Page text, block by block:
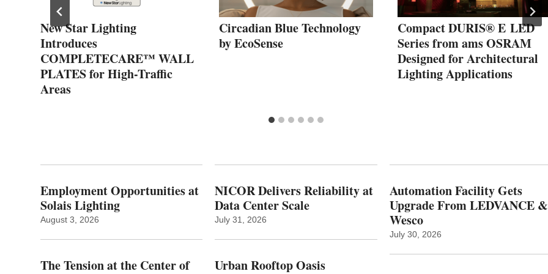
New Star Lighting
Introduces
COMPLETECARE™ WALL
PLATES for High-Traffic
Areas
Circadian Blue Technology
by EcoSense
Compact DURIS® E LED
Series from ams OSRAM
Designed for Architectural
Lighting Applications
Employment Opportunities at
Solais Lighting
August 3, 2026
The Tension at the Center of
NICOR Delivers Reliability at
Data Center Scale
July 31, 2026
Urban Rooftop Oasis
Automation Facility Gets
Upgrade From LEDVANCE &
Wesco
July 30, 2026